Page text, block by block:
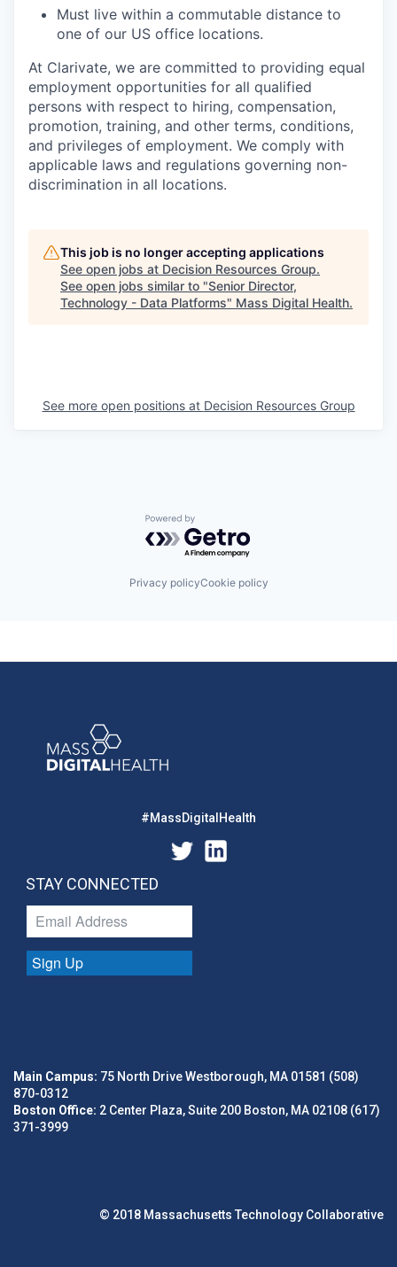
Must live within a commutable distance to
one of our US office locations.
At Clarivate, we are committed to providing equal
employment opportunities for all qualified
persons with respect to hiring, compensation,
promotion, training, and other terms, conditions,
and privileges of employment. We comply with
applicable laws and regulations governing non-
discrimination in all locations.
This job is no longer accepting applications
See open jobs at Decision Resources Group.
See open jobs similar to "Senior Director,
Technology - Data Platforms" Mass Digital Health.
See more open positions at Decision Resources Group
Powered by Getro.com
Privacy policyCookie policy
#MassDigitalHealth
STAY CONNECTED
Sign Up
Main Campus: 75 North Drive Westborough, MA 01581 (508)
870-0312
Boston Office: 2 Center Plaza, Suite 200 Boston, MA 02108 (617)
371-3999
© 2018 Massachusetts Technology Collaborative